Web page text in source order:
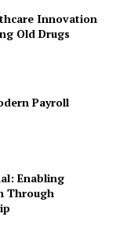
Innovation
Old Drugs
Payroll
Enabling
Through